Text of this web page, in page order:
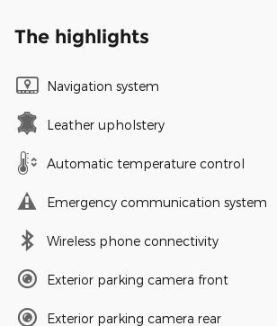
The highlights
Navigation system
Leather upholstery
Automatic temperature control
Emergency communication system
Wireless phone connectivity
Exterior parking camera front
Exterior parking camera rear